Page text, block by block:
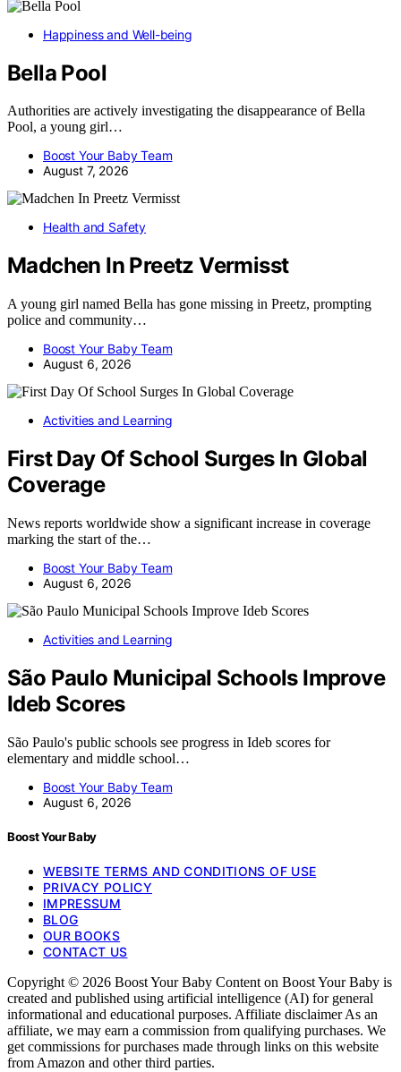
Happiness and Well-being
Bella Pool
Authorities are actively investigating the disappearance of Bella
Pool, a young girl…
Boost Your Baby Team
August 7, 2026
Health and Safety
Madchen In Preetz Vermisst
A young girl named Bella has gone missing in Preetz, prompting
police and community…
Boost Your Baby Team
August 6, 2026
Activities and Learning
First Day Of School Surges In Global
Coverage
News reports worldwide show a significant increase in coverage
marking the start of the…
Boost Your Baby Team
August 6, 2026
Activities and Learning
São Paulo Municipal Schools Improve
Ideb Scores
São Paulo's public schools see progress in Ideb scores for
elementary and middle school…
Boost Your Baby Team
August 6, 2026
Boost Your Baby
WEBSITE TERMS AND CONDITIONS OF USE
PRIVACY POLICY
IMPRESSUM
BLOG
OUR BOOKS
CONTACT US
Copyright © 2026 Boost Your Baby Content on Boost Your Baby is
created and published using artificial intelligence (AI) for general
informational and educational purposes. Affiliate disclaimer As an
affiliate, we may earn a commission from qualifying purchases. We
get commissions for purchases made through links on this website
from Amazon and other third parties.